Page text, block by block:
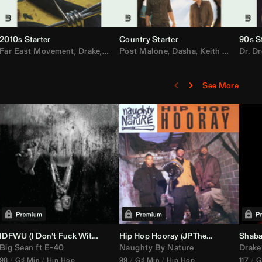
MarsMecha $torm, BigXthaPlug
,HoneyLuv,Dom Dolla,Nelly
2010s Starter
Far East Movement, Drake, Justin Bieber,Nicki Minaj,AlunaGeorge,
Country Starter
Post Malone, Dasha, Keith Urban ,
90s
Dr.
See More
DJ Set Edit)
IDFWU (I Don't Fuck With You) ( DJ Nasa Club ReWork)
Big Sean ft E-40
98 G♯ Min Hip Hop
Hip Hop Hooray (JPTheDJ
Acapella
Naughty By Nature
99 G♯ Min Hip Hop
Drake
117